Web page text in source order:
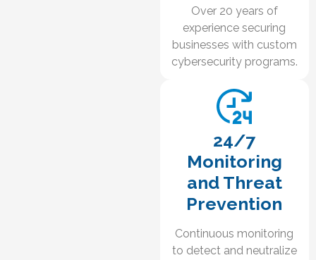
Over 20 years of
experience securing
businesses with custom
cybersecurity programs.
24/7
Monitoring
and Threat
Prevention
Continuous monitoring
to detect and neutralize